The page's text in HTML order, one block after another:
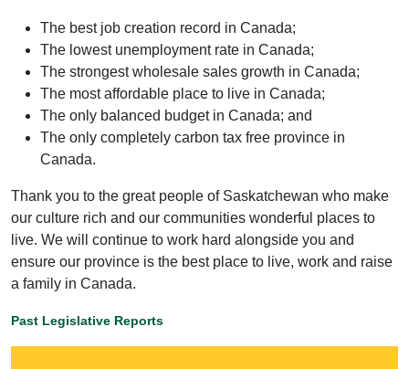
The best job creation record in Canada;
The lowest unemployment rate in Canada;
The strongest wholesale sales growth in Canada;
The most affordable place to live in Canada;
The only balanced budget in Canada; and
The only completely carbon tax free province in
Canada.
Thank you to the great people of Saskatchewan who make
our culture rich and our communities wonderful places to
live. We will continue to work hard alongside you and
ensure our province is the best place to live, work and raise
a family in Canada.
Past Legislative Reports